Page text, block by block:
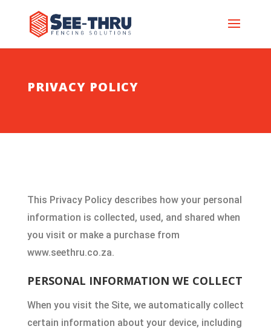
PRIVACY POLICY
This Privacy Policy describes how your personal
information is collected, used, and shared when
you visit or make a purchase from
www.seethru.co.za.
PERSONAL INFORMATION WE COLLECT
When you visit the Site, we automatically collect
certain information about your device, including